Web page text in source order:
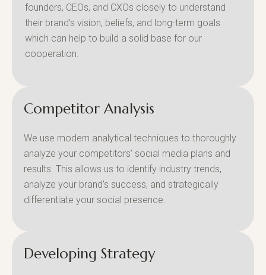
founders, CEOs, and CXOs closely to understand
their brand’s vision, beliefs, and long-term goals
which can help to build a solid base for our
cooperation.
Competitor Analysis
We use modern analytical techniques to thoroughly
analyze your competitors’ social media plans and
results. This allows us to identify industry trends,
analyze your brand’s success, and strategically
differentiate your social presence.
Developing Strategy